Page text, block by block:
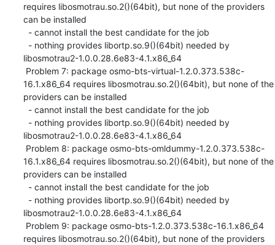
requires libosmotrau.so.2()(64bit), but none of the providers
can be installed
libosmotrau2-1.0.0.28.6e83-4.1.x86_64
16.1.x86_64 requires libosmotrau.so.2()(64bit), but none of the
providers can be installed
libosmotrau2-1.0.0.28.6e83-4.1.x86_64
16.1.x86_64 requires libosmotrau.so.2()(64bit), but none of the
providers can be installed
libosmotrau2-1.0.0.28.6e83-4.1.x86_64
requires libosmotrau.so.2()(64bit), but none of the providers